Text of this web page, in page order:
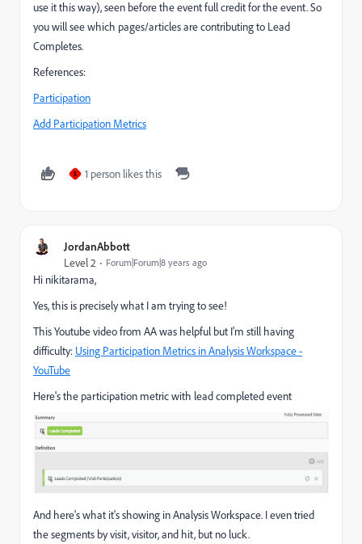
use it this way), seen before the event full credit for the event. So
you will see which pages/articles are contributing to Lead
Completes.
References:
Participation
Add Participation Metrics
S 1 person likes this
JordanAbbott
Level 2 Forum|Forum|8 years ago
Hi nikitarama,
Yes, this is precisely what I am trying to see!
This Youtube video from AA was helpful but I'm still having
difficulty: Using Participation Metrics in Analysis Workspace -
YouTube
Here's the participation metric with lead completed event
And here's what it's showing in Analysis Workspace. I even tried
the segments by visit, visitor, and hit, but no luck.